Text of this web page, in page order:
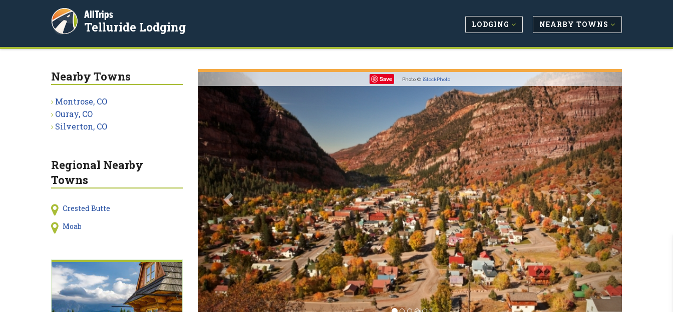
AllTrips
Telluride Lodging LODGING NEARBY TOWNS
Save Photo © iStockPhoto
Previous Next
Nearby Towns
Montrose, CO
Ouray, CO
Silverton, CO
Regional Nearby
Towns
Crested Butte
Moab